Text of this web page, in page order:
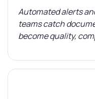
Automated alerts
teams catch
become quality,